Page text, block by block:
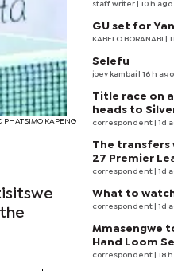
KAPENG
staff writer | 10 h ago
GU set for
KABELO BORANABI |
Selefu
joey kambai | 16 h ago
Title race on
heads to
correspondent | 1d
The transfers
27 Premier
correspondent | 1d
What to
correspondent | 1d
Mmasengwe
Hand Loom
correspondent | 18